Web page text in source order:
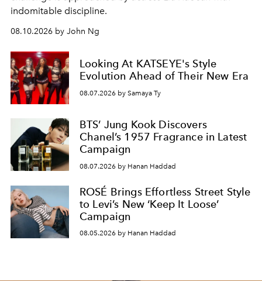
indomitable discipline.
08.10.2026 by John Ng
Looking At KATSEYE's Style
Evolution Ahead of Their New Era
08.07.2026 by Samaya Ty
BTS’ Jung Kook Discovers
Chanel’s 1957 Fragrance in Latest
Campaign
08.07.2026 by Hanan Haddad
ROSÉ Brings Effortless Street Style
to Levi’s New ‘Keep It Loose’
Campaign
08.05.2026 by Hanan Haddad